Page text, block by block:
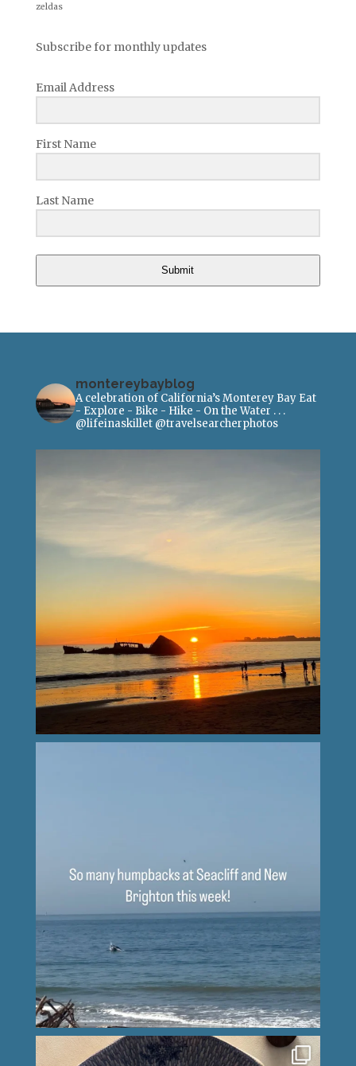
zeldas
Subscribe for monthly updates
Email Address
First Name
Last Name
Submit
montereybayblog
A celebration of California’s Monterey BayEat
- Explore - Bike - Hike - On the Water ...
@lifeinaskillet@travelsearcherphotos